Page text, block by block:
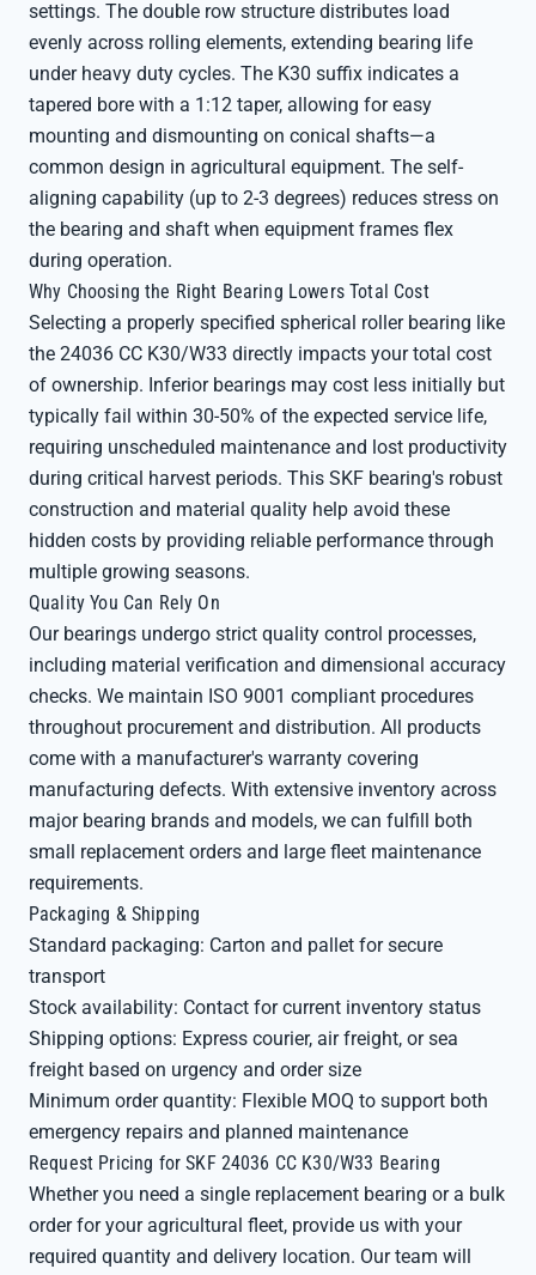
settings. The double row structure distributes load
evenly across rolling elements, extending bearing life
under heavy duty cycles. The K30 suffix indicates a
tapered bore with a 1:12 taper, allowing for easy
mounting and dismounting on conical shafts—a
common design in agricultural equipment. The self-
aligning capability (up to 2-3 degrees) reduces stress on
the bearing and shaft when equipment frames flex
during operation.
Why Choosing the Right Bearing Lowers Total Cost
Selecting a properly specified spherical roller bearing like
the 24036 CC K30/W33 directly impacts your total cost
of ownership. Inferior bearings may cost less initially but
typically fail within 30-50% of the expected service life,
requiring unscheduled maintenance and lost productivity
during critical harvest periods. This SKF bearing's robust
construction and material quality help avoid these
hidden costs by providing reliable performance through
multiple growing seasons.
Quality You Can Rely On
Our bearings undergo strict quality control processes,
including material verification and dimensional accuracy
checks. We maintain ISO 9001 compliant procedures
throughout procurement and distribution. All products
come with a manufacturer's warranty covering
manufacturing defects. With extensive inventory across
major bearing brands and models, we can fulfill both
small replacement orders and large fleet maintenance
requirements.
Packaging & Shipping
Standard packaging: Carton and pallet for secure
transport
Stock availability: Contact for current inventory status
Shipping options: Express courier, air freight, or sea
freight based on urgency and order size
Minimum order quantity: Flexible MOQ to support both
emergency repairs and planned maintenance
Request Pricing for SKF 24036 CC K30/W33 Bearing
Whether you need a single replacement bearing or a bulk
order for your agricultural fleet, provide us with your
required quantity and delivery location. Our team will